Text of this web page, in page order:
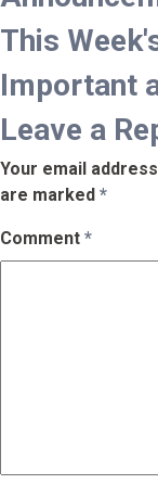
This
Important
Leave a
Your email
are marked *
Comment *